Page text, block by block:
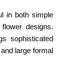
in both simple
designs.
sophisticated
large formal